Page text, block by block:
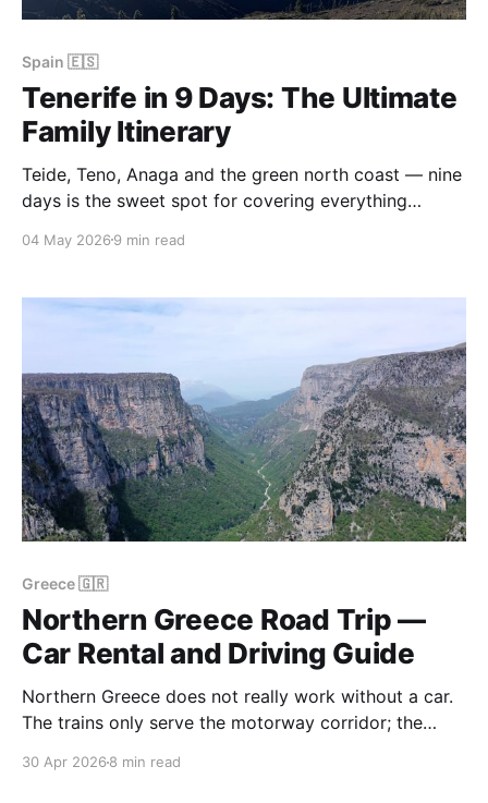
Spain 🇪🇸
Tenerife in 9 Days: The Ultimate
Family Itinerary
Teide, Teno, Anaga and the green north coast — nine
days is the sweet spot for covering everything
family itinerary we used over Christmas and New
what worked.
04 May 2026 9 min read
Greece 🇬🇷
Northern Greece Road Trip —
Car Rental and Driving Guide
Northern Greece does not really work without a car.
The trains only serve the motorway corridor; the
monasteries, the villages, or the beaches. If you want
30 Apr 2026 8 min read